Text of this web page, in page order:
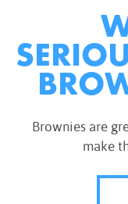
Brownies are
make